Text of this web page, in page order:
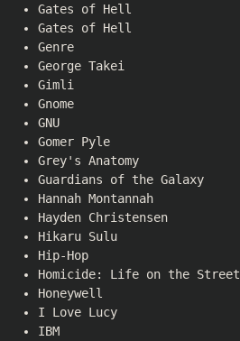
Gates of Hell
Gates of Hell
Genre
George Takei
Gimli
Gnome
GNU
Gomer Pyle
Grey's Anatomy
Guardians of the Galaxy
Hannah Montannah
Hayden Christensen
Hikaru Sulu
Hip-Hop
Homicide: Life on the Street
Honeywell
I Love Lucy
IBM